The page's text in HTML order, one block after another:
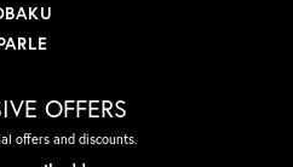
OFFERS
offers and discounts.